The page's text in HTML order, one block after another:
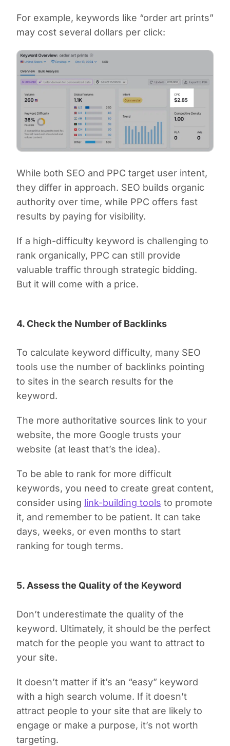
For example, keywords like “order art prints”
may cost several dollars per click:
While both SEO and PPC target user intent,
they differ in approach. SEO builds organic
authority over time, while PPC offers fast
results by paying for visibility.
If a high-difficulty keyword is challenging to
rank organically, PPC can still provide
valuable traffic through strategic bidding.
But it will come with a price.
4. Check the Number of Backlinks
To calculate keyword difficulty, many SEO
tools use the number of backlinks pointing
to sites in the search results for the
keyword.
The more authoritative sources link to your
website, the more Google trusts your
website (at least that’s the idea).
To be able to rank for more difficult
keywords, you need to create great content,
consider using link-building tools to promote
it, and remember to be patient. It can take
days, weeks, or even months to start
ranking for tough terms.
5. Assess the Quality of the Keyword
Don’t underestimate the quality of the
keyword. Ultimately, it should be the perfect
match for the people you want to attract to
your site.
It doesn’t matter if it’s an “easy” keyword
with a high search volume. If it doesn’t
attract people to your site that are likely to
engage or make a purpose, it’s not worth
targeting.